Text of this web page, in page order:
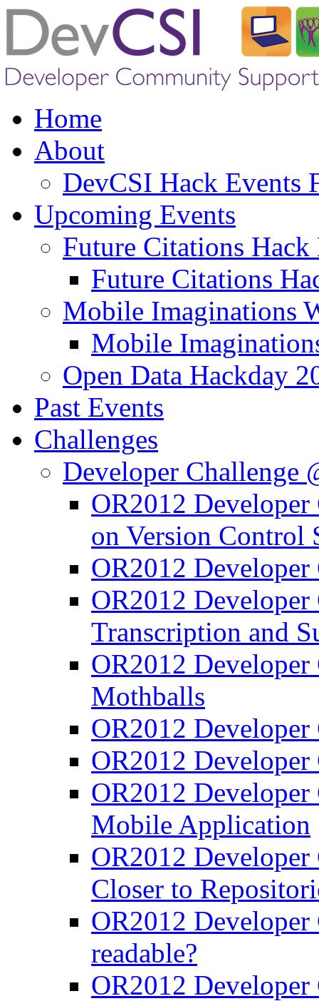
Home
About
DevCSI Hack Events
Upcoming Events
Future Citations Hack
Future Citations
Mobile Imaginations
Mobile
Open Data Hackday
Past Events
Challenges
Developer Challenge
OR2012 Developer
on Version Control
OR2012
OR2012
Transcription and
OR2012
Mothballs
OR2012
OR2012
OR2012
Mobile Application
OR2012
Closer to
OR2012 Developer
readable?
OR2012